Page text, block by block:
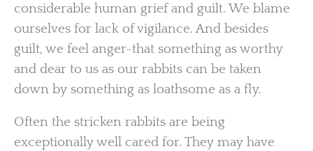
considerable human grief and guilt. We blame
ourselves for lack of vigilance. And besides
guilt, we feel anger-that something as worthy
and dear to us as our rabbits can be taken
down by something as loathsome as a fly.
Often the stricken rabbits are being
exceptionally well cared for. They may have